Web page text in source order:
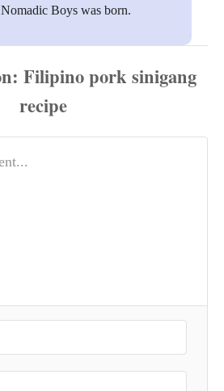
Boys was born.